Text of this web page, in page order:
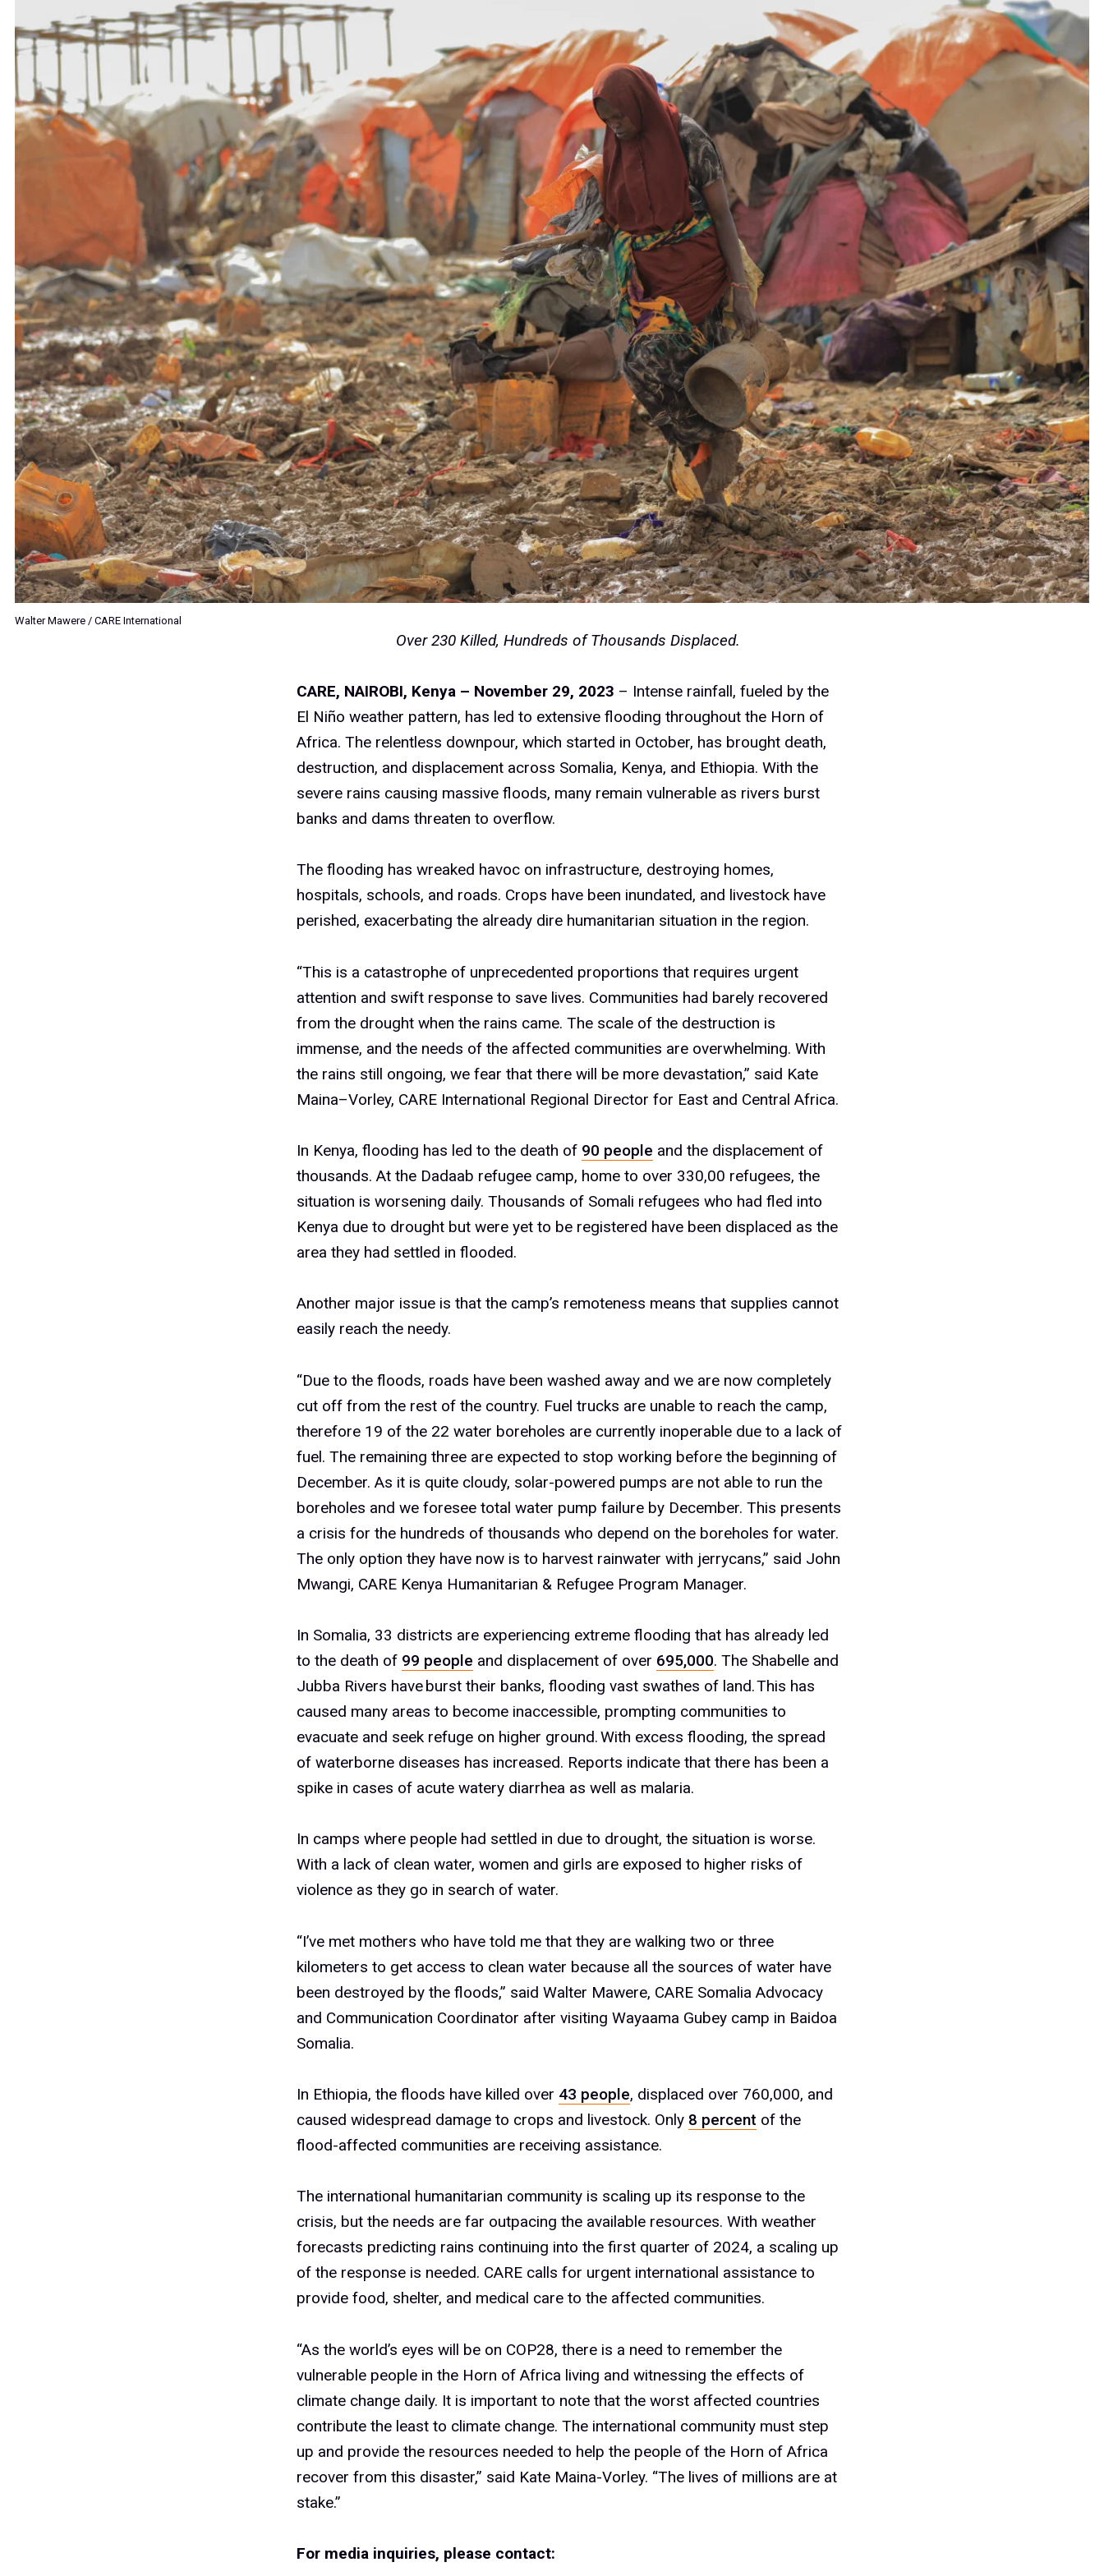
Walter Mawere / CARE International
Over 230 Killed, Hundreds of Thousands Displaced.
CARE, NAIROBI, Kenya – November 29, 2023 – Intense rainfall, fueled by the
El Niño weather pattern, has led to extensive flooding throughout the Horn of
Africa. The relentless downpour, which started in October, has brought death,
destruction, and displacement across Somalia, Kenya, and Ethiopia. With the
severe rains causing massive floods, many remain vulnerable as rivers burst
banks and dams threaten to overflow.
The flooding has wreaked havoc on infrastructure, destroying homes,
hospitals, schools, and roads. Crops have been inundated, and livestock have
perished, exacerbating the already dire humanitarian situation in the region.
“This is a catastrophe of unprecedented proportions that requires urgent
attention and swift response to save lives. Communities had barely recovered
from the drought when the rains came. The scale of the destruction is
immense, and the needs of the affected communities are overwhelming. With
the rains still ongoing, we fear that there will be more devastation,” said Kate
Maina–Vorley, CARE International Regional Director for East and Central Africa.
In Kenya, flooding has led to the death of 90 people and the displacement of
thousands. At the Dadaab refugee camp, home to over 330,00 refugees, the
situation is worsening daily. Thousands of Somali refugees who had fled into
Kenya due to drought but were yet to be registered have been displaced as the
area they had settled in flooded.
Another major issue is that the camp’s remoteness means that supplies cannot
easily reach the needy.
“Due to the floods, roads have been washed away and we are now completely
cut off from the rest of the country. Fuel trucks are unable to reach the camp,
therefore 19 of the 22 water boreholes are currently inoperable due to a lack of
fuel. The remaining three are expected to stop working before the beginning of
December. As it is quite cloudy, solar-powered pumps are not able to run the
boreholes and we foresee total water pump failure by December. This presents
a crisis for the hundreds of thousands who depend on the boreholes for water.
The only option they have now is to harvest rainwater with jerrycans,” said John
Mwangi, CARE Kenya Humanitarian & Refugee Program Manager.
In Somalia, 33 districts are experiencing extreme flooding that has already led
to the death of 99 people and displacement of over 695,000. The Shabelle and
Jubba Rivers have burst their banks, flooding vast swathes of land. This has
caused many areas to become inaccessible, prompting communities to
evacuate and seek refuge on higher ground.With excess flooding, the spread
of waterborne diseases has increased. Reports indicate that there has been a
spike in cases of acute watery diarrhea as well as malaria.
In camps where people had settled in due to drought, the situation is worse.
With a lack of clean water, women and girls are exposed to higher risks of
violence as they go in search of water.
“I’ve met mothers who have told me that they are walking two or three
kilometers to get access to clean water because all the sources of water have
been destroyed by the floods,” said Walter Mawere, CARE Somalia Advocacy
and Communication Coordinator after visiting Wayaama Gubey camp in Baidoa
Somalia.
In Ethiopia, the floods have killed over 43 people, displaced over 760,000, and
caused widespread damage to crops and livestock. Only 8 percent of the
flood-affected communities are receiving assistance.
The international humanitarian community is scaling up its response to the
crisis, but the needs are far outpacing the available resources. With weather
forecasts predicting rains continuing into the first quarter of 2024, a scaling up
of the response is needed. CARE calls for urgent international assistance to
provide food, shelter, and medical care to the affected communities.
“As the world’s eyes will be on COP28, there is a need to remember the
vulnerable people in the Horn of Africa living and witnessing the effects of
climate change daily. It is important to note that the worst affected countries
contribute the least to climate change. The international community must step
up and provide the resources needed to help the people of the Horn of Africa
recover from this disaster,” said Kate Maina-Vorley. “The lives of millions are at
stake.”
For media inquiries, please contact: